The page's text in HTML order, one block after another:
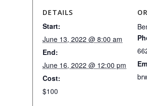
DETAILS
Start:
June 13, 2022 @ 8:00 am
End:
June 16, 2022 @ 12:00 pm
Cost:
$100